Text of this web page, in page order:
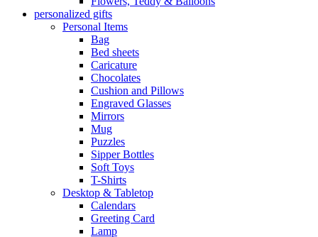
personalized gifts
Personal Items
Bag
Bed sheets
Caricature
Chocolates
Cushion and Pillows
Engraved Glasses
Mirrors
Mug
Puzzles
Sipper Bottles
Soft Toys
T-Shirts
Desktop & Tabletop
Calendars
Greeting Card
Lamp